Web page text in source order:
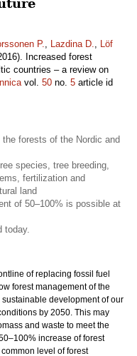
P., Lazdina D., Löf
Increased forest
countries – a review on
vol. 50 no. 5 article id
the forests of the Nordic and
species, tree breeding,
fertilization and
land
of 50–100% is possible at
today.
of replacing fossil fuel
forest management of the
development of our
by 2050. This may
and waste to meet the
increase of forest
level of forest